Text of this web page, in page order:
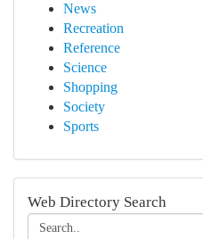
News
Recreation
Reference
Science
Shopping
Society
Sports
Web Directory Search